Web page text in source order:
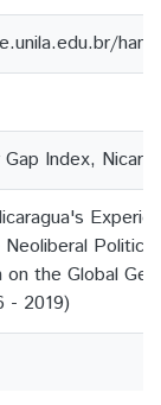
Index,
on the Global
- 2019)